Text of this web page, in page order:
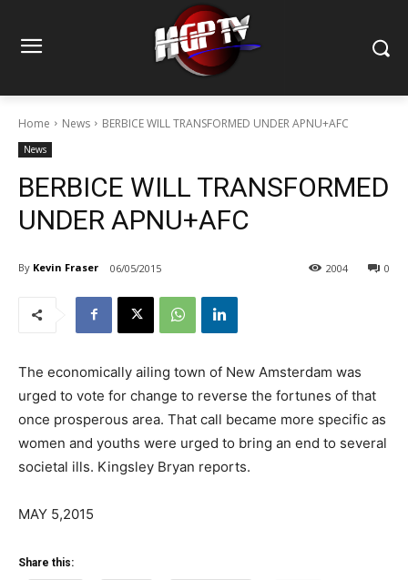
Home News BERBICE WILL TRANSFORMED UNDER APNU+AFC
News
BERBICE WILL TRANSFORMED
UNDER APNU+AFC
By Kevin Fraser 06/05/2015 0
2004
The economically ailing town of New Amsterdam was
urged to vote for change to reverse the fortunes of that
once prosperous area. That call became more specific as
women and youths were urged to bring an end to several
societal ills. Kingsley Bryan reports.
MAY 5,2015
Share this: